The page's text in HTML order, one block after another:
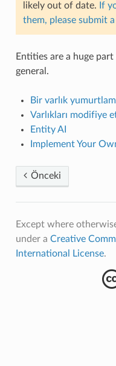
likely out of date. If
them, please submit a
Entities are a huge
general.
Bir varlık
Varlıkları modifiye
Entity AI
Implement Your
Önceki
Except where
under a Creative
International License.